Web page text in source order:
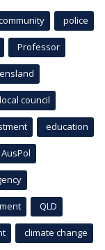
police
Professor
local council
education
AusPol
QLD
climate change